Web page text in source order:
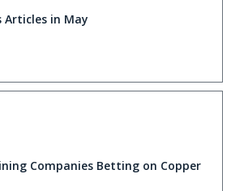
Articles in May
Companies Betting on Copper